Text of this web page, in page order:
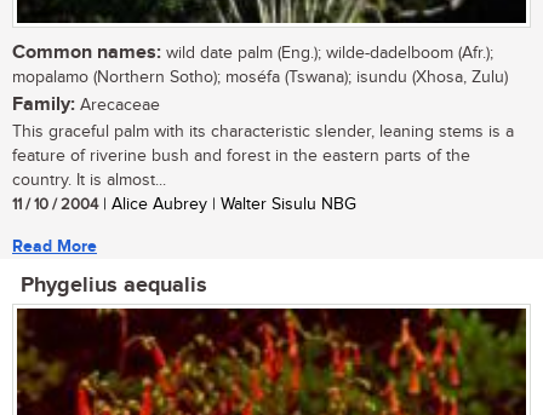
Common names: wild date palm (Eng.); wilde-dadelboom (Afr.);
mopalamo (Northern Sotho); moséfa (Tswana); isundu (Xhosa, Zulu)
Family: Arecaceae
This graceful palm with its characteristic slender, leaning stems is a
feature of riverine bush and forest in the eastern parts of the
country. It is almost...
11 / 10 / 2004| Alice Aubrey | Walter Sisulu NBG
Read More
Phygelius aequalis